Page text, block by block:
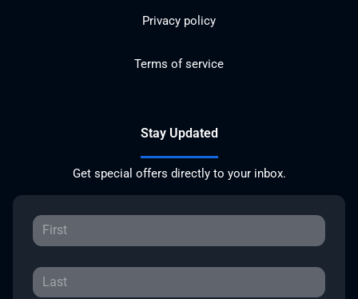
Privacy policy
Terms of service
Stay Updated
Get special offers directly to your inbox.